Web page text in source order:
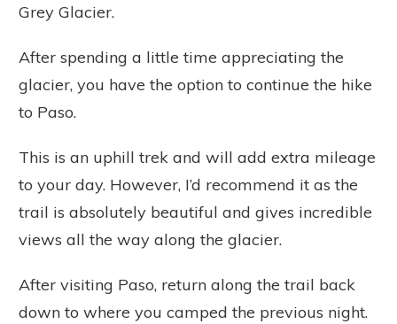
Grey Glacier.
After spending a little time appreciating the
glacier, you have the option to continue the hike
to Paso.
This is an uphill trek and will add extra mileage
to your day. However, I’d recommend it as the
trail is absolutely beautiful and gives incredible
views all the way along the glacier.
After visiting Paso, return along the trail back
down to where you camped the previous night.